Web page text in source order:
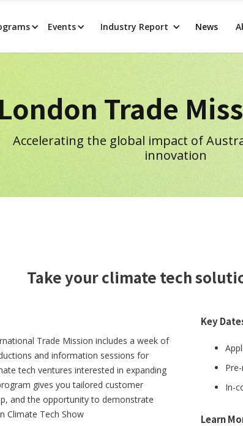
Events Industry Report News
Trade
Accelerating the global impact of
innovation
Take your climate tech
Trade Mission includes a week of
and information sessions for
tech ventures interested in expanding
gives you tailored customer
and the opportunity to demonstrate
Climate Tech Show
Key
In-
Learn